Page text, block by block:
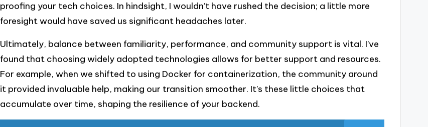
proofing your tech choices. In hindsight, I wouldn’t have rushed the decision; a little more
foresight would have saved us significant headaches later.
Ultimately, balance between familiarity, performance, and community support is vital. I’ve
found that choosing widely adopted technologies allows for better support and resources.
For example, when we shifted to using Docker for containerization, the community around
it provided invaluable help, making our transition smoother. It’s these little choices that
accumulate over time, shaping the resilience of your backend.